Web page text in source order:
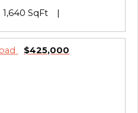
1,640 SqFt
$425,000